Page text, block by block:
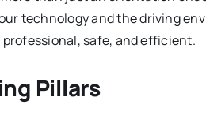
technology and the driving
safe, and efficient.
Pillars